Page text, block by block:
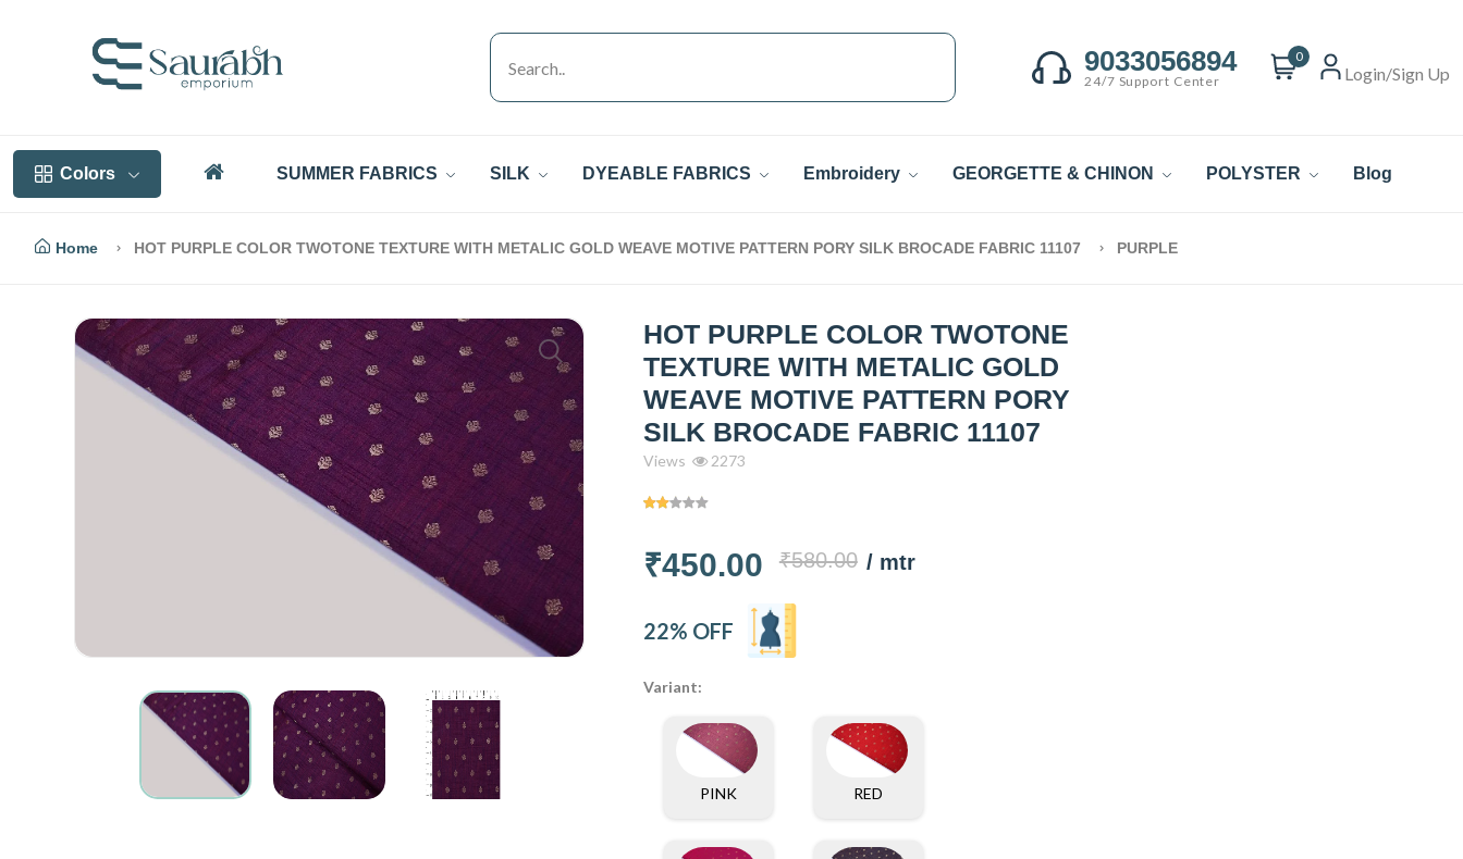
9033056894
24/7 Support Center
0
Login/Sign Up
Colors SUMMER FABRICS SILK DYEABLE FABRICS Embroidery GEORGETTE & CHINON POLYSTER Blog
Home HOT PURPLE COLOR TWOTONE TEXTURE WITH METALIC GOLD WEAVE MOTIVE PATTERN PORY SILK BROCADE FABRIC 11107 PURPLE
HOT PURPLE COLOR TWOTONE
TEXTURE WITH METALIC GOLD
WEAVE MOTIVE PATTERN PORY
SILK BROCADE FABRIC 11107
Views 2273
₹450.00 ₹580.00 / mtr
22% OFF
Variant:
PINK RED